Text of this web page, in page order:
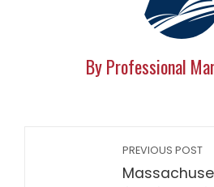
By Professional
PREVIOUS POST